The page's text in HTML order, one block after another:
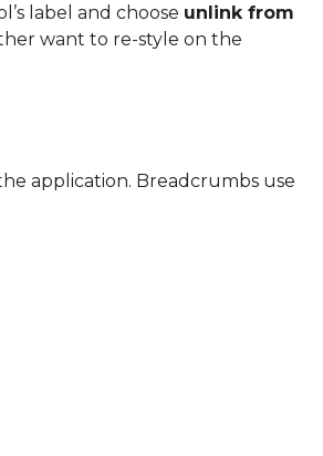
label and choose unlink from
want to re-style on the
application. Breadcrumbs use